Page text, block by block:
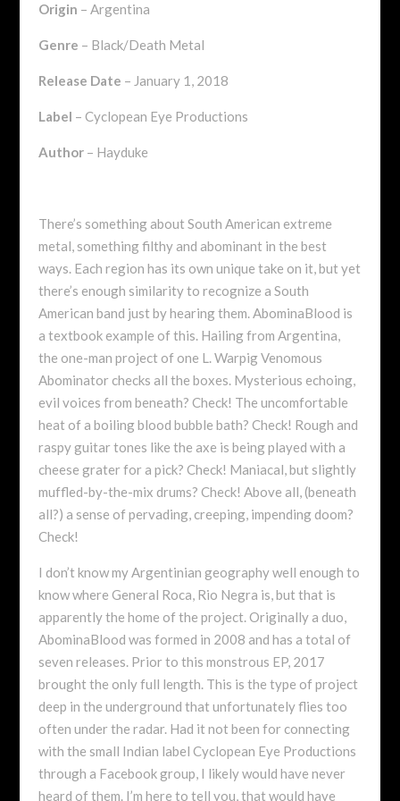
Origin – Argentina
Genre – Black/Death Metal
Release Date – January 1, 2018
Label – Cyclopean Eye Productions
Author– Hayduke
There’s something about South American extreme
metal, something filthy and abominant in the best
ways. Each region has its own unique take on it, but yet
there’s enough similarity to recognize a South
American band just by hearing them. AbominaBlood is
a textbook example of this. Hailing from Argentina,
the one-man project of one L. Warpig Venomous
Abominator checks all the boxes. Mysterious echoing,
evil voices from beneath? Check! The uncomfortable
heat of a boiling blood bubble bath? Check! Rough and
raspy guitar tones like the axe is being played with a
cheese grater for a pick? Check! Maniacal, but slightly
muffled-by-the-mix drums? Check! Above all, (beneath
all?) a sense of pervading, creeping, impending doom?
Check!
I don’t know my Argentinian geography well enough to
know where General Roca, Rio Negra is, but that is
apparently the home of the project. Originally a duo,
AbominaBlood was formed in 2008 and has a total of
seven releases. Prior to this monstrous EP, 2017
brought the only full length. This is the type of project
deep in the underground that unfortunately flies too
often under the radar. Had it not been for connecting
with the small Indian label Cyclopean Eye Productions
through a Facebook group, I likely would have never
heard of them. I’m here to tell you, that would have